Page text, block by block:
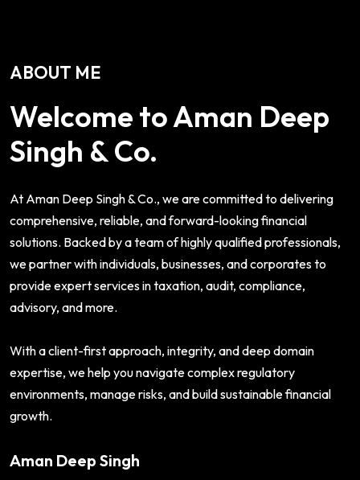
ABOUT ME
Welcome to Aman Deep
Singh & Co.
At Aman Deep Singh & Co., we are committed to delivering
comprehensive, reliable, and forward-looking financial
solutions. Backed by a team of highly qualified professionals,
we partner with individuals, businesses, and corporates to
provide expert services in taxation, audit, compliance,
advisory, and more.
With a client-first approach, integrity, and deep domain
expertise, we help you navigate complex regulatory
environments, manage risks, and build sustainable financial
growth.
Aman Deep Singh